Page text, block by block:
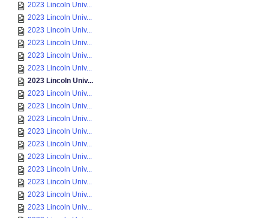
2023 Lincoln Univ...
2023 Lincoln Univ...
2023 Lincoln Univ...
2023 Lincoln Univ...
2023 Lincoln Univ...
2023 Lincoln Univ...
2023 Lincoln Univ...
2023 Lincoln Univ...
2023 Lincoln Univ...
2023 Lincoln Univ...
2023 Lincoln Univ...
2023 Lincoln Univ...
2023 Lincoln Univ...
2023 Lincoln Univ...
2023 Lincoln Univ...
2023 Lincoln Univ...
2023 Lincoln Univ...